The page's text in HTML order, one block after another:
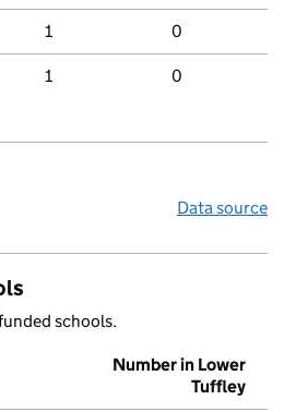
1 0
1 0
Data source
schools.
Number in Lower
Tuffley